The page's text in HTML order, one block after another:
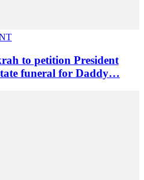
to petition President
funeral for Daddy…